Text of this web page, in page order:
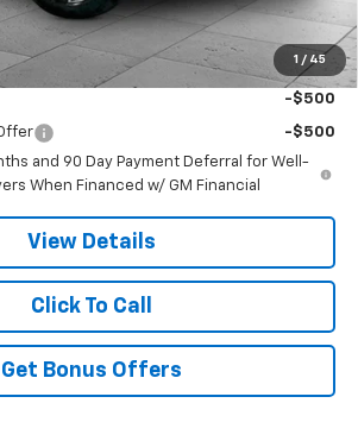
1 / 45
$46,737
Qualify For:
-$500
-$500
and 90 Day Payment Deferral for Well-
When Financed w/ GM Financial
View Details
Click To Call
Get Bonus Offers